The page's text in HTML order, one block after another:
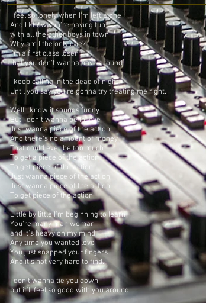
I feel so lonely when I'm left alone
And I know you're having fun
with all the other boys in town.
Why am I the only one?
I'm a first class loser
that you don't wanna have around
I keep calling in the dead of night
Until you say you're gonna try treating me right.
Well I know it sounds funny
But I don't wanna be in love
Just wanna piece of the action
And there's no amount of money
That could ever be too much
To get a piece of the action
To get piece of the action
Just wanna piece of the action
Just wanna piece of the action
To get piece of the action.
Little by little I'm beginning to learn
You're many man woman
and it's heavy on my mind.
Any time you wanted love
You just snapped your fingers
And it's not very hard to find.
I don't wanna tie you down
but it'll feel so good with you around.